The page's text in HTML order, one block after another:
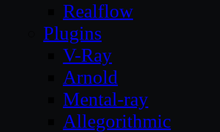
Realflow
Plugins
V-Ray
Arnold
Mental-ray
Allegorithmic